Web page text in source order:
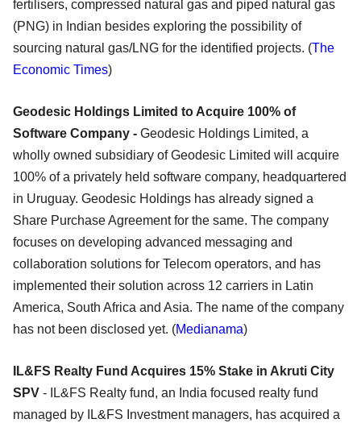
fertilisers, compressed natural gas and piped natural gas
(PNG) in Indian besides exploring the possibility of
sourcing natural gas/LNG for the identified projects. (The
Economic Times)
Geodesic Holdings Limited to Acquire 100% of
Software Company - Geodesic Holdings Limited, a
wholly owned subsidiary of Geodesic Limited will acquire
100% of a privately held software company, headquartered
in Uruguay. Geodesic Holdings has already signed a
Share Purchase Agreement for the same. The company
focuses on developing advanced messaging and
collaboration solutions for Telecom operators, and has
implemented their solution across 12 carriers in Latin
America, South Africa and Asia. The name of the company
has not been disclosed yet. (Medianama)
IL&FS Realty Fund Acquires 15% Stake in Akruti City
SPV - IL&FS Realty fund, an India focused realty fund
managed by IL&FS Investment managers, has acquired a